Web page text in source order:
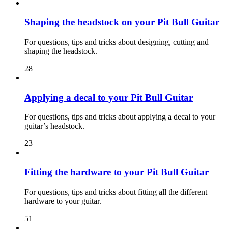
Shaping the headstock on your Pit Bull Guitar
For questions, tips and tricks about designing, cutting and
shaping the headstock.
28
Applying a decal to your Pit Bull Guitar
For questions, tips and tricks about applying a decal to your
guitar’s headstock.
23
Fitting the hardware to your Pit Bull Guitar
For questions, tips and tricks about fitting all the different
hardware to your guitar.
51